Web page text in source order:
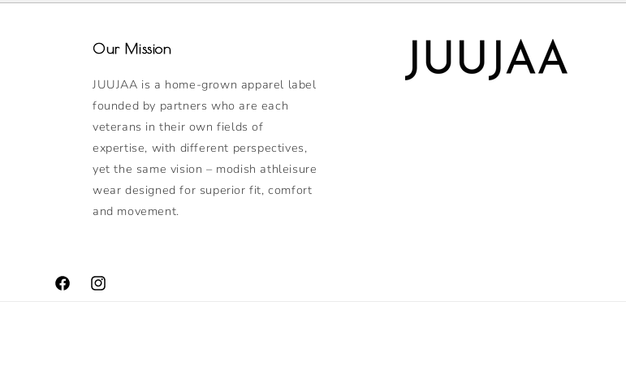
Our Mission
JUUJAA is a home-grown apparel label
founded by partners who are each
veterans in their own fields of
expertise, with different perspectives,
yet the same vision – modish athleisure
wear designed for superior fit, comfort
and movement.
FacebookInstagram